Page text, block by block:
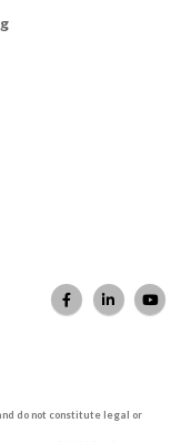
do not constitute legal or